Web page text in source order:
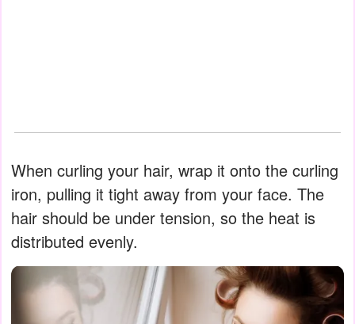
When curling your hair, wrap it onto the curling
iron, pulling it tight away from your face. The
hair should be under tension, so the heat is
distributed evenly.